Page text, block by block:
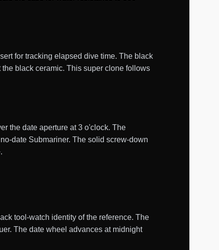
for tracking elapsed dive time. The black
black ceramic. This super clone follows
the date aperture at 3 o'clock. The
date Submariner. The solid screw-down
tool-watch identity of the reference. The
The date wheel advances at midnight